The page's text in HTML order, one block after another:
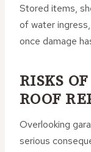
Stored items,
of water
once damage
RISKS
ROOF
Overlooking
serious